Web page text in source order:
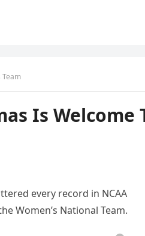
Team
Is Welcome
every record in NCAA
Women’s National Team.